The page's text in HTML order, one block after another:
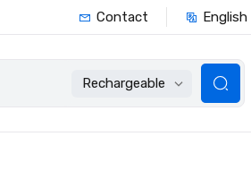
Contact English
Rechargeable